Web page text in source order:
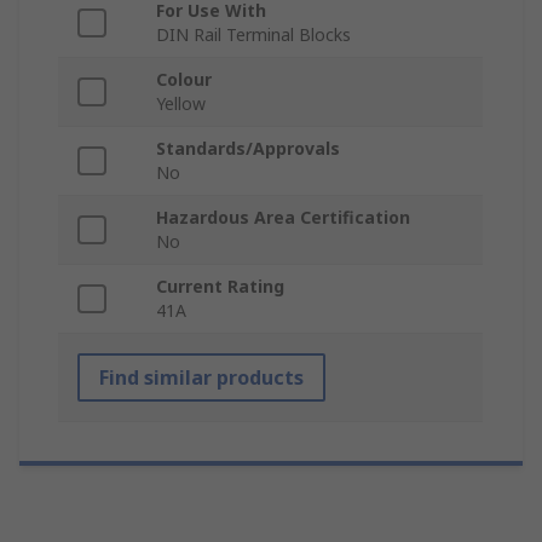
For Use With
DIN Rail Terminal Blocks
Colour
Yellow
Standards/Approvals
No
Hazardous Area Certification
No
Current Rating
41A
Find similar products